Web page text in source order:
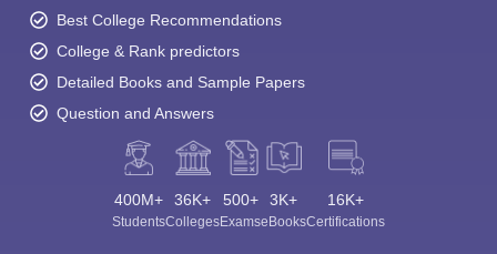
Best College Recommendations
College & Rank predictors
Detailed Books and Sample Papers
Question and Answers
400M+
Students
36K+
Colleges
500+
Exams
3K+
eBooks
16K+
Certifications